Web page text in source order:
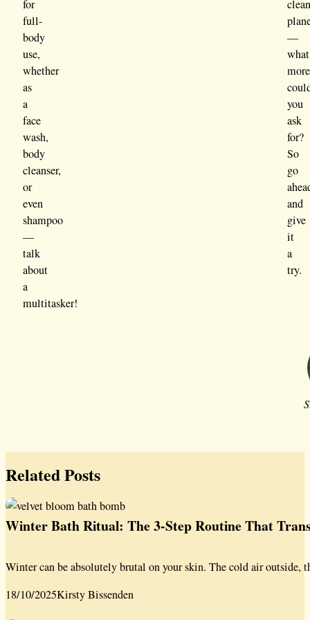
for
full-
body
use,
whether
as
a
face
wash,
body
cleanser,
or
even
shampoo
—
talk
about
a
multitasker!
—
what
more
you
ask
for?
So
go
and
give
it
a
try.
Related Posts
Winter Bath Ritual: The 3-Step Routine That
Winter can be absolutely brutal on your skin. The cold air
18/10/2025Kirsty Bissenden